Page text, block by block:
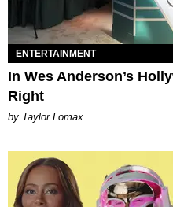
ENTERTAINMENT
In Wes Anderson’s
Right
by Taylor Lomax